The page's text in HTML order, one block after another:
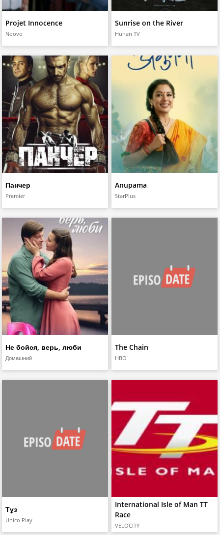
Projet Innocence
Noovo
Sunrise on the River
Hunan TV
Панчер
Premier
Anupama
StarPlus
Не бойся, верь, люби
Домашний
The Chain
HBO
Тұз
Unico Play
International Isle of Man TT
Race
VELOCITY